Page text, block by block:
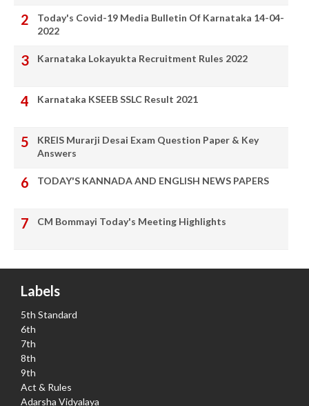
Today's Covid-19 Media Bulletin Of Karnataka 14-04-
2022
Karnataka Lokayukta Recruitment Rules 2022
Karnataka KSEEB SSLC Result 2021
KREIS Murarji Desai Exam Question Paper & Key
Answers
TODAY'S KANNADA AND ENGLISH NEWS PAPERS
CM Bommayi Today's Meeting Highlights
Labels
5th Standard
6th
7th
8th
9th
Act & Rules
Adarsha Vidyalaya